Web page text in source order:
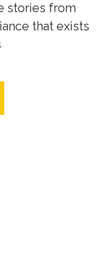
stories from
that exists